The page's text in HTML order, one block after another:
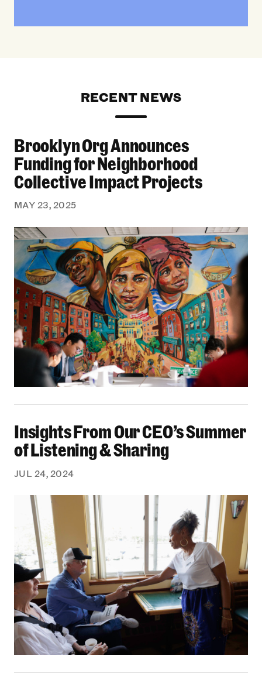
RECENT NEWS
Brooklyn Org Announces Funding for
Brooklyn Org Announces
Funding for Neighborhood
Collective Impact Projects
MAY 23, 2025
Insights From Our CEO’s Summer
of Listening & Sharing
JUL 24, 2024